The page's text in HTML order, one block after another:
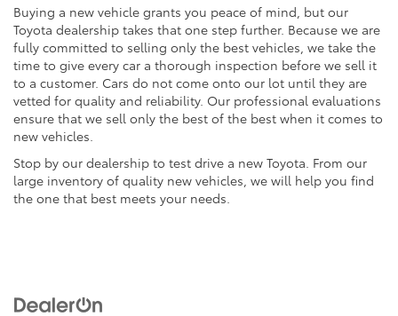
Buying a new vehicle grants you peace of mind, but our
Toyota dealership takes that one step further. Because we are
fully committed to selling only the best vehicles, we take the
time to give every car a thorough inspection before we sell it
to a customer. Cars do not come onto our lot until they are
vetted for quality and reliability. Our professional evaluations
ensure that we sell only the best of the best when it comes to
new vehicles.
Stop by our dealership to test drive a new Toyota. From our
large inventory of quality new vehicles, we will help you find
the one that best meets your needs.